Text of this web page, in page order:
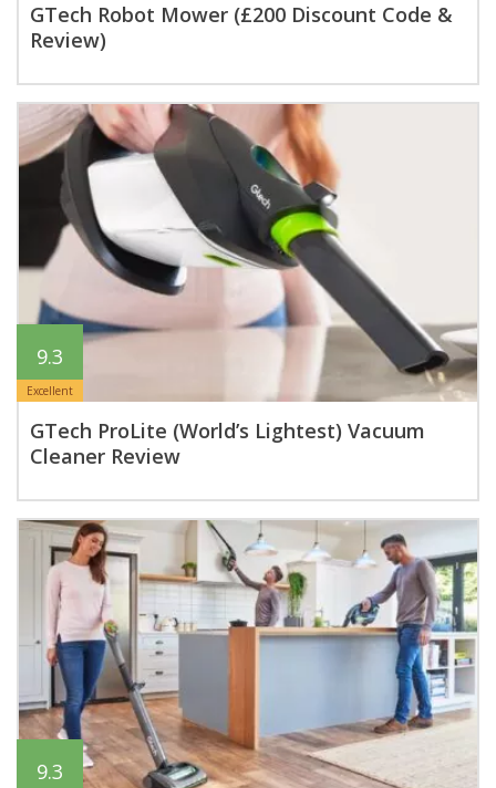
GTech Robot Mower (£200 Discount Code &
Review)
9.3
Excellent
GTech ProLite (World’s Lightest) Vacuum
Cleaner Review
9.3